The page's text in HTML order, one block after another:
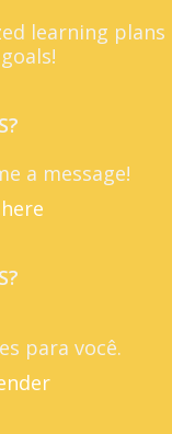
learning plans
a message!
para você.